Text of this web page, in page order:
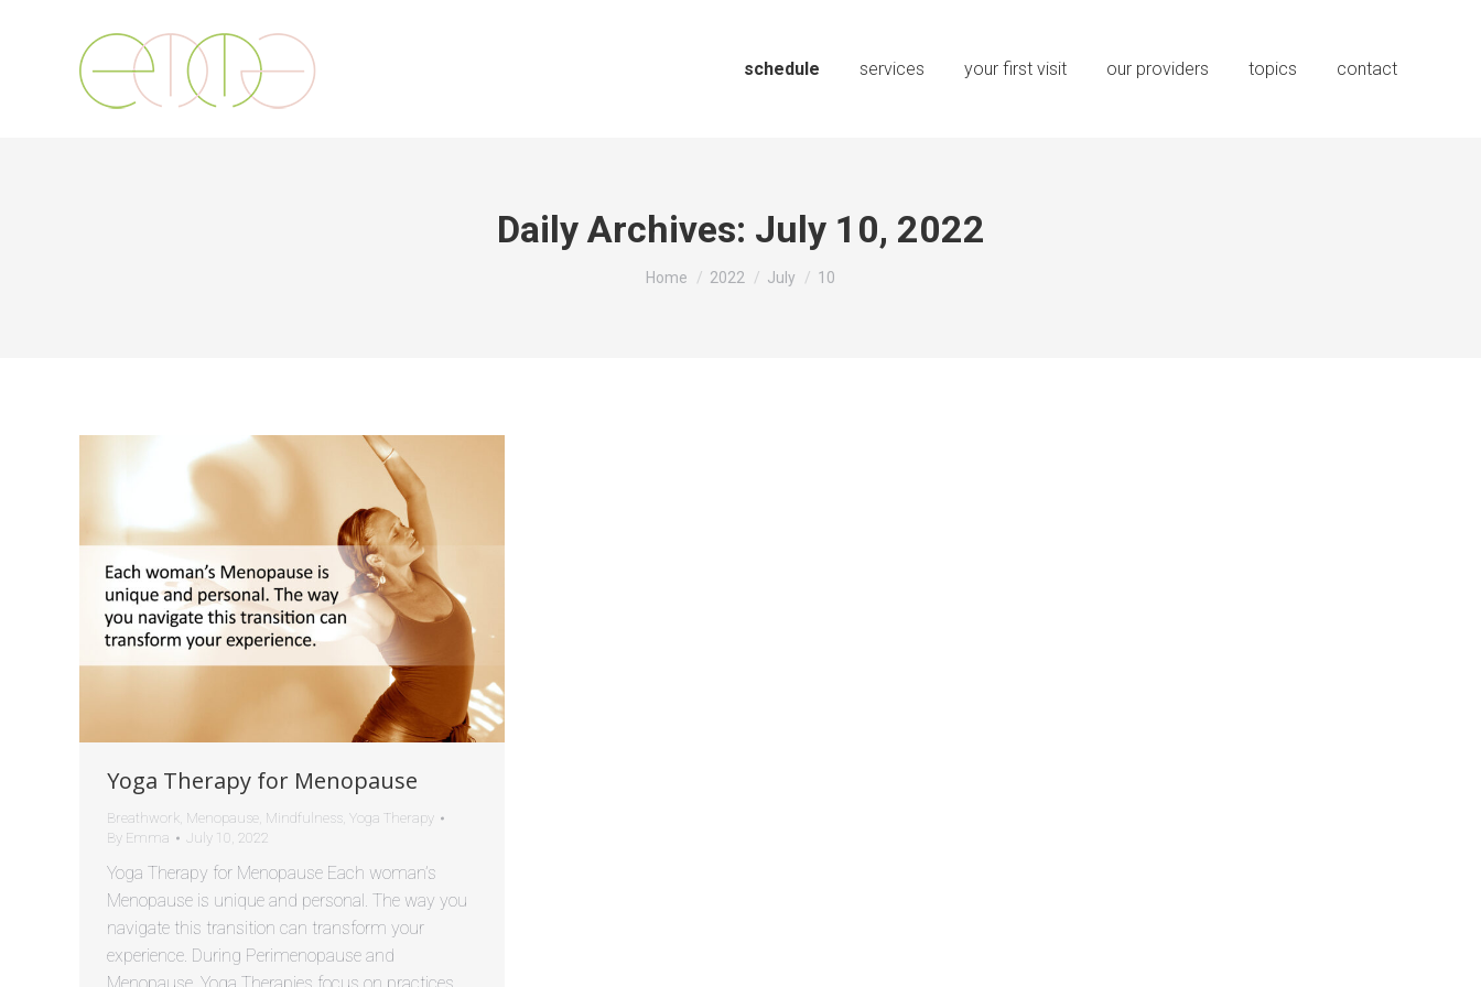
schedule services your first visit our providers topics contact
Daily Archives: July 10, 2022
You are here:
Home 2022 July 10
Yoga Therapy for Menopause
Breathwork Menopause Mindfulness Yoga Therapy
By Emma July 10, 2022
Yoga Therapy for Menopause Each woman’s
Menopause is unique and personal. The way you
navigate this transition can transform your
experience. During Perimenopause and
Menopause, Yoga Therapies focus on practices